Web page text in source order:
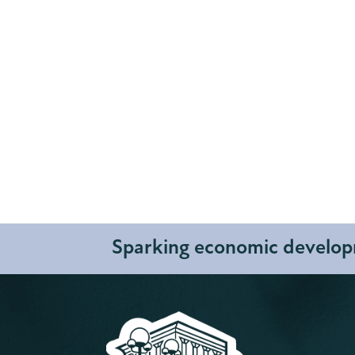
Sparking economic